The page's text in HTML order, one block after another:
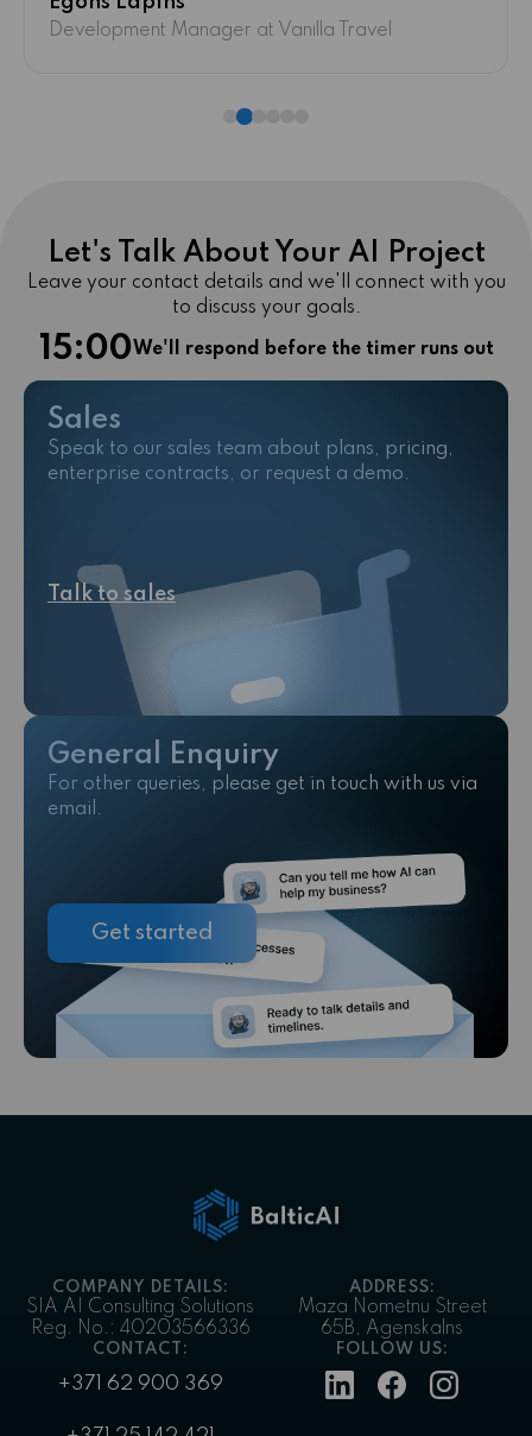
Operations Manager at HydroEra
Let's Talk About Your AI Project
Leave your contact details and we'll connect with you
to discuss your goals.
15:00We'll respond before the timer runs out
Sales
Speak to our sales team about plans, pricing,
enterprise contracts, or request a demo.
Talk to sales
General Enquiry
For other queries, please get in touch with us via
email.
Get started
COMPANY DETAILS:
SIA AI Consulting Solutions
Reg. No.: 40203566336
ADDRESS:
Maza Nometnu Street
65B, Agenskalns
CONTACT:
+371 62 900 369
FOLLOW US: